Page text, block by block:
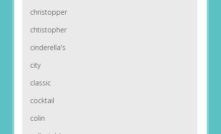
christopper
chtistopher
cinderella's
city
classic
cocktail
colin